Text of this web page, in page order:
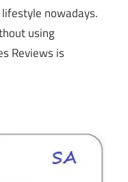
nowadays.
using
Reviews is